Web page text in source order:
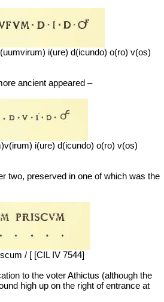
i(ure) d(icundo) o(ro) v(os)
ancient appeared –
i(ure) d(icundo) o(ro) v(os)
two, preserved in one of which was the
/ [ [CIL IV 7544]
to the voter Athictus (although the
high up on the right of entrance at